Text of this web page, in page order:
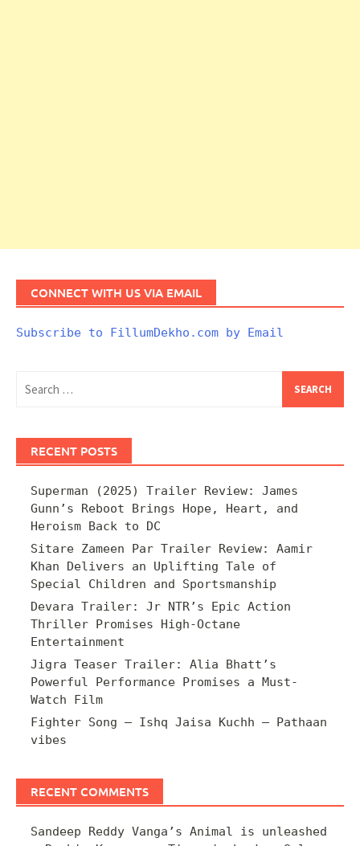
CONNECT WITH US VIA EMAIL
Subscribe to FillumDekho.com by Email
for:
RECENT POSTS
Superman (2025) Trailer Review: James
Gunn’s Reboot Brings Hope, Heart, and
Heroism Back to DC
Sitare Zameen Par Trailer Review: Aamir
Khan Delivers an Uplifting Tale of
Special Children and Sportsmanship
Devara Trailer: Jr NTR’s Epic Action
Thriller Promises High-Octane
Entertainment
Jigra Teaser Trailer: Alia Bhatt’s
Powerful Performance Promises a Must-
Watch Film
Fighter Song – Ishq Jaisa Kuchh – Pathaan
vibes
RECENT COMMENTS
Sandeep Reddy Vanga’s Animal is unleashed